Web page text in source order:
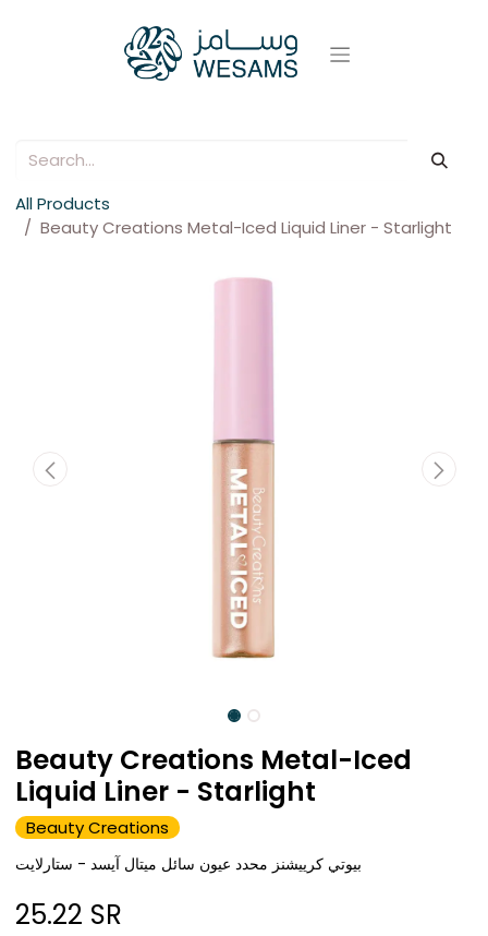
All Products
Beauty Creations Metal-Iced Liquid Liner - Starlight
Beauty Creations Metal-Iced
Liquid Liner - Starlight
Beauty Creations
بيوتي كرييشنز محدد عيون سائل ميتال آيسد - ستارلايت
25.22 SR